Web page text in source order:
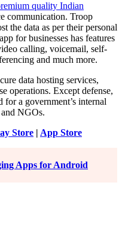
quality Indian
communication. Troop
the data as per their personal
for businesses has features
calling, voicemail, self-
and much more.
data hosting services,
operations. Except defense,
for a government’s internal
NGOs.
Store | App Store
Apps for Android